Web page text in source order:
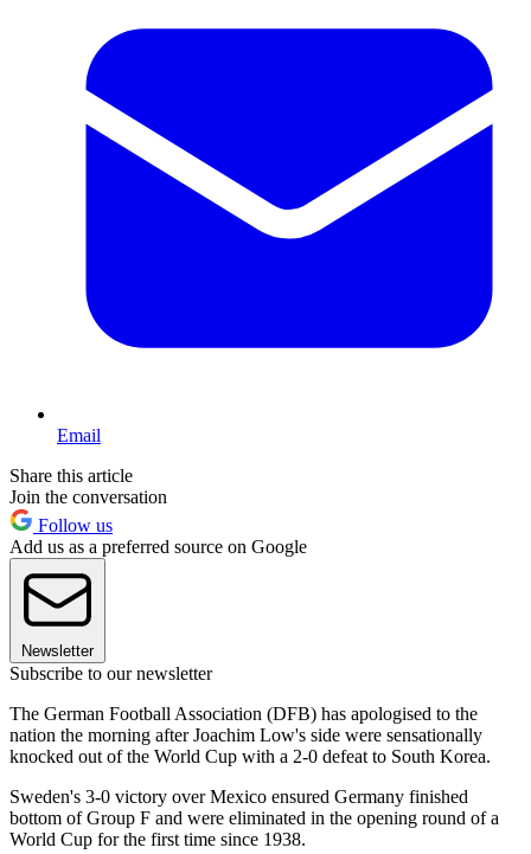
Email
Share this article
Join the conversation
Follow us
Add us as a preferred source on Google
Newsletter
Subscribe to our newsletter
The German Football Association (DFB) has apologised to the
nation the morning after Joachim Low's side were sensationally
knocked out of the World Cup with a 2-0 defeat to South Korea.
Sweden's 3-0 victory over Mexico ensured Germany finished
bottom of Group F and were eliminated in the opening round of a
World Cup for the first time since 1938.